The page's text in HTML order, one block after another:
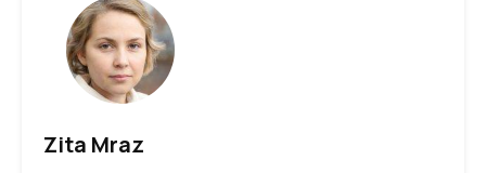
Zita Mraz